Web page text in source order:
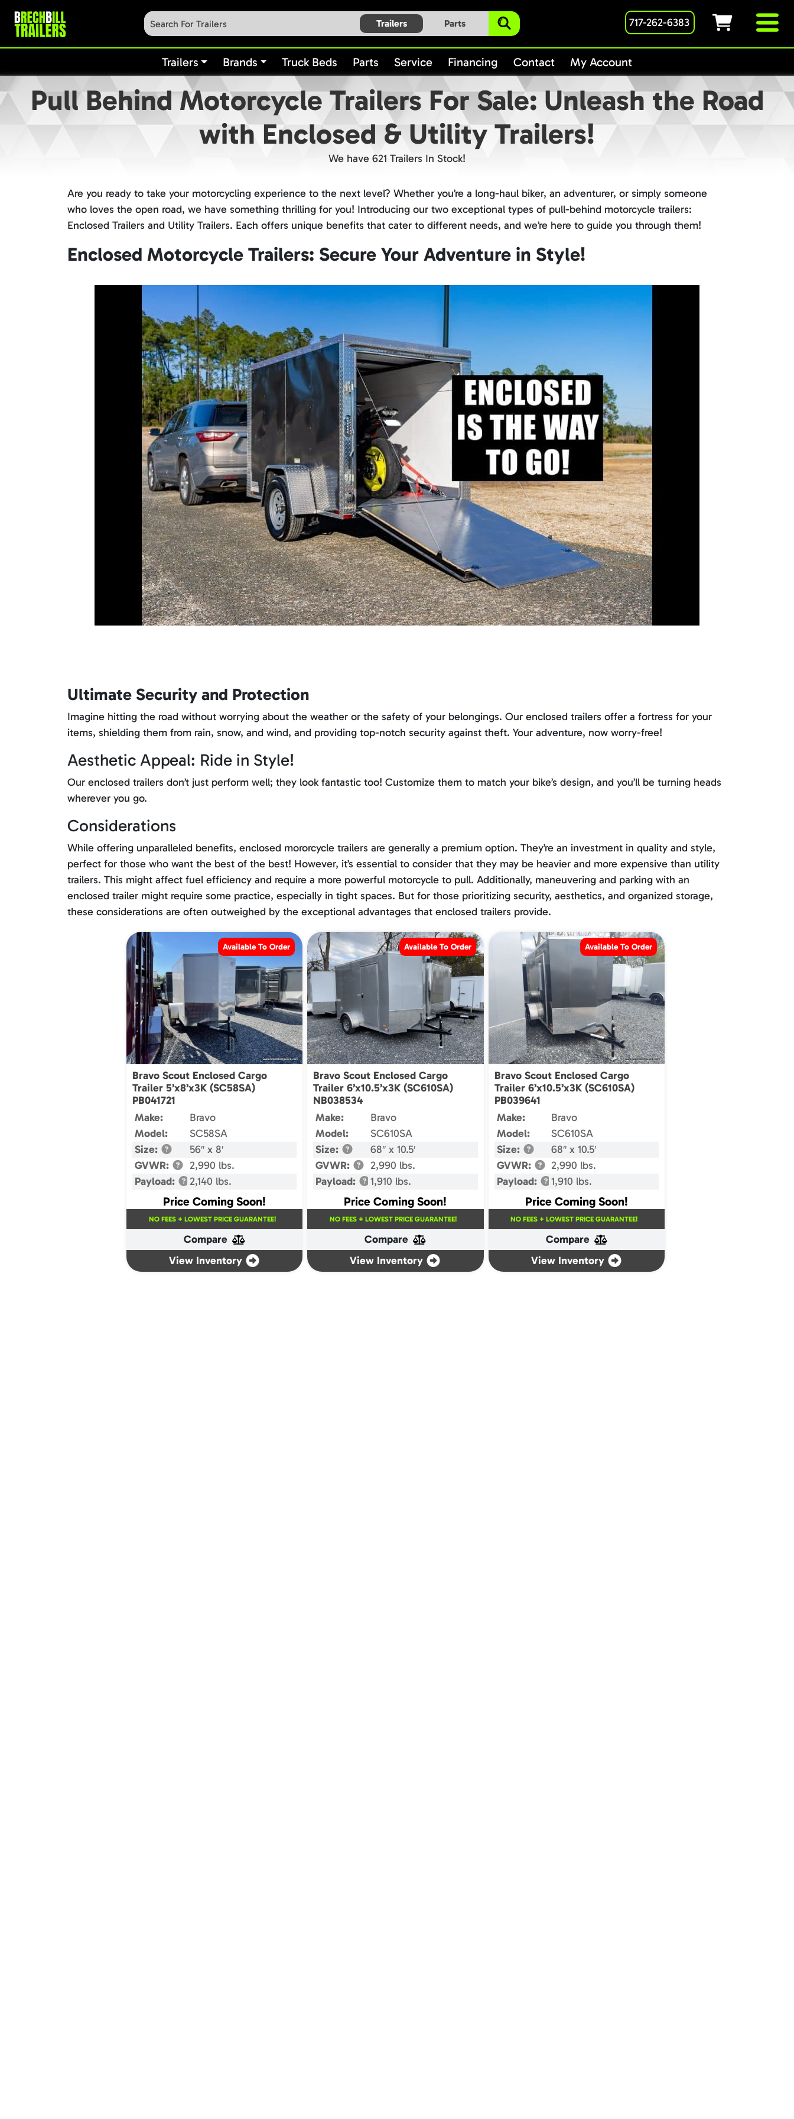
Trailers Parts 717-262-6383
Trailers Brands Truck Beds Parts Service Financing Contact My Account
Pull Behind Motorcycle Trailers For Sale: Unleash the Road
with Enclosed & Utility Trailers!
We have 621 Trailers In Stock!
Are you ready to take your motorcycling experience to the next level? Whether you’re a long-haul biker, an adventurer, or simply someone
who loves the open road, we have something thrilling for you! Introducing our two exceptional types of pull-behind motorcycle trailers:
Enclosed Trailers and Utility Trailers. Each offers unique benefits that cater to different needs, and we’re here to guide you through them!
Enclosed Motorcycle Trailers: Secure Your Adventure in Style!
Ultimate Security and Protection
Imagine hitting the road without worrying about the weather or the safety of your belongings. Our enclosed trailers offer a fortress for your
items, shielding them from rain, snow, and wind, and providing top-notch security against theft. Your adventure, now worry-free!
Aesthetic Appeal: Ride in Style!
Our enclosed trailers don’t just perform well; they look fantastic too! Customize them to match your bike’s design, and you’ll be turning heads
wherever you go.
Considerations
While offering unparalleled benefits, enclosed mororcycle trailers are generally a premium option. They’re an investment in quality and style,
perfect for those who want the best of the best! However, it’s essential to consider that they may be heavier and more expensive than utility
trailers. This might affect fuel efficiency and require a more powerful motorcycle to pull. Additionally, maneuvering and parking with an
enclosed trailer might require some practice, especially in tight spaces. But for those prioritizing security, aesthetics, and organized storage,
these considerations are often outweighed by the exceptional advantages that enclosed trailers provide.
Available To Order
Bravo Scout Enclosed Cargo
Trailer 5’x8’x3K (SC58SA)
PB041721
Make:
Bravo
Model:
SC58SA
Size:
56″ x 8′
GVWR:
2,990 lbs.
Payload:
2,140 lbs.
Price Coming Soon!
NO FEES + LOWEST PRICE GUARANTEE!
Compare
View Inventory
Available To Order
Bravo Scout Enclosed Cargo
Trailer 6’x10.5’x3K (SC610SA)
NB038534
Make:
Bravo
Model:
SC610SA
Size:
68″ x 10.5′
GVWR:
2,990 lbs.
Payload:
1,910 lbs.
Price Coming Soon!
NO FEES + LOWEST PRICE GUARANTEE!
Compare
View Inventory
Available To Order
Bravo Scout Enclosed Cargo
Trailer 6’x10.5’x3K (SC610SA)
PB039641
Make:
Bravo
Model:
SC610SA
Size:
68″ x 10.5′
GVWR:
2,990 lbs.
Payload:
1,910 lbs.
Price Coming Soon!
NO FEES + LOWEST PRICE GUARANTEE!
Compare
View Inventory